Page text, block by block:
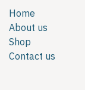
Home
About us
Shop
Contact us